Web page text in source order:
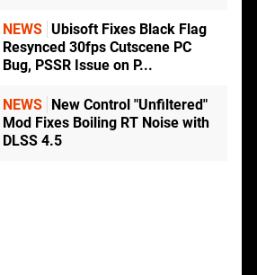
NEWS Ubisoft Fixes Black Flag
Resynced 30fps Cutscene PC
Bug, PSSR Issue on P...
NEWS
New Control "Unfiltered"
Mod Fixes Boiling RT Noise with
DLSS 4.5